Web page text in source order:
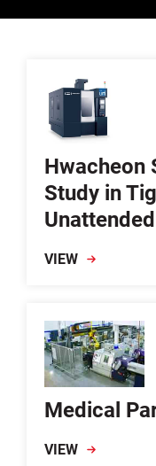
Hwacheon
Study in
VIEW
Medical
VIEW